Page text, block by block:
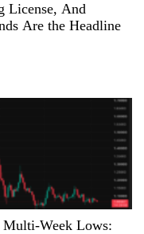
License, And
Are the Headline
Week Lows: